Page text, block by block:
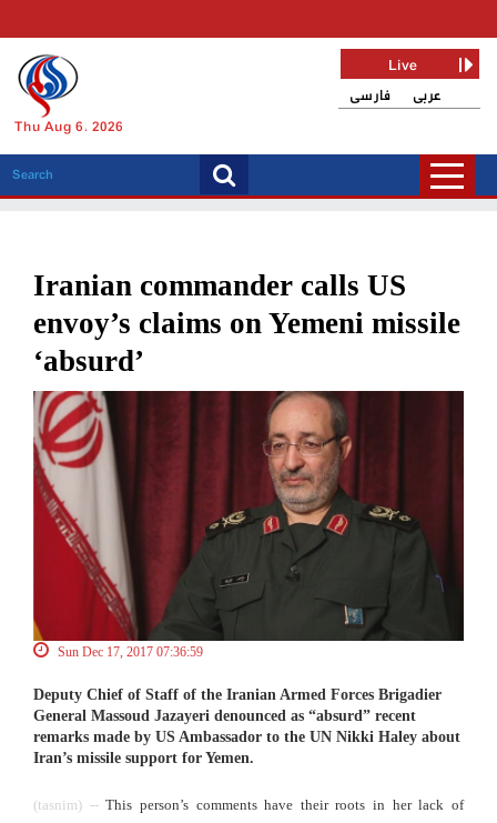
Thu Aug 6, 2026
فارسی عربی
Live
Iranian commander calls US
envoy’s claims on Yemeni missile
‘absurd’
Sun Dec 17, 2017 07:36:59
Deputy Chief of Staff of the Iranian Armed Forces Brigadier
General Massoud Jazayeri denounced as “absurd” recent
remarks made by US Ambassador to the UN Nikki Haley about
Iran’s missile support for Yemen.
(tasnim) --This person’s comments have their roots in her lack of